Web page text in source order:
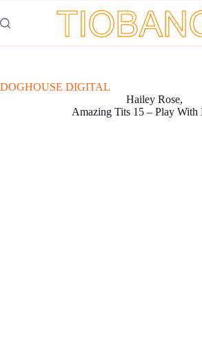
al
contenido
DOGHOUSE DIGITAL
Hailey Rose,
Amazing Tits 15 – Play With